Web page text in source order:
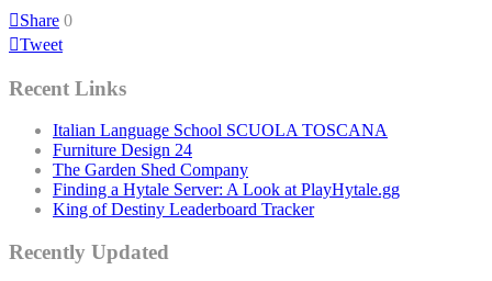
Share 0
Tweet
Recent Links
Italian Language School SCUOLA TOSCANA
Furniture Design 24
The Garden Shed Company
Finding a Hytale Server: A Look at PlayHytale.gg
King of Destiny Leaderboard Tracker
Recently Updated